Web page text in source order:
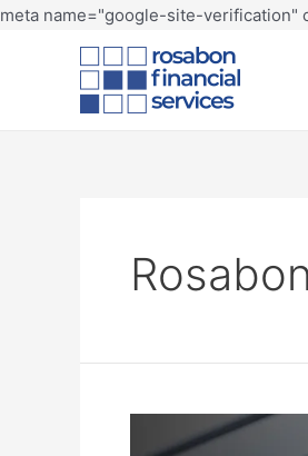
meta name="google-site-verification"